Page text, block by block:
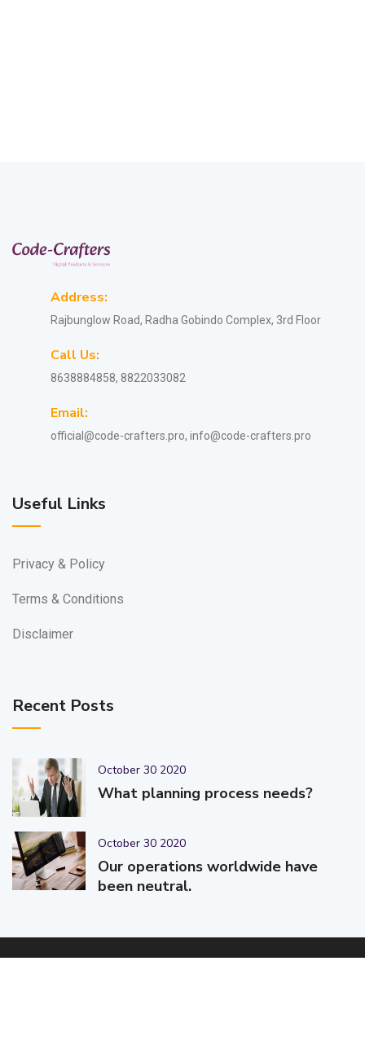
Address:
Rajbunglow Road, Radha Gobindo Complex, 3rd Floor
Call Us:
8638884858, 8822033082
Email:
official@code-crafters.pro, info@code-crafters.pro
Useful Links
Privacy & Policy
Terms & Conditions
Disclaimer
Recent Posts
October 30 2020
What planning process needs?
October 30 2020
Our operations worldwide have
been neutral.